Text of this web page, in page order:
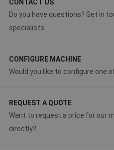
CONTACT US
Do you have questions? Get in
specialists.
CONFIGURE MACHINE
Would you like to configure one
REQUEST A QUOTE
Want to request a price for our
directly?